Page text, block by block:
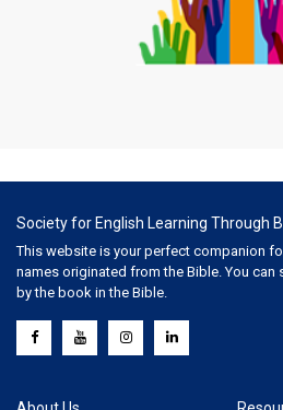
Society for English Learning Through
This website is your perfect companion
names originated from the Bible. You
by the book in the Bible.